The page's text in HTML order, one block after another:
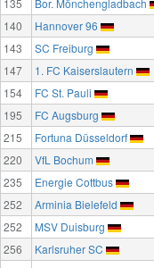
135 Bor. Mönchengladbach
140 Hannover 96
143 SC Freiburg
147 1. FC Kaiserslautern
154 FC St. Pauli
195 FC Augsburg
215 Fortuna Düsseldorf
220 VfL Bochum
235 Energie Cottbus
252 Arminia Bielefeld
252 MSV Duisburg
256 Karlsruher SC